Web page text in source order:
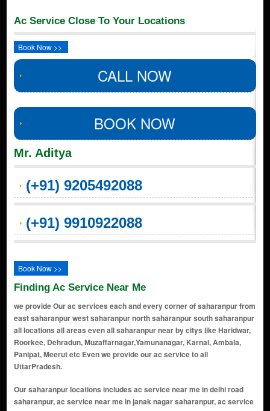
Ac Service Close To Your Locations
Book Now >>
CALL NOW
BOOK NOW
Mr. Aditya
(+91) 9205492088
(+91) 9910922088
Book Now >>
Finding Ac Service Near Me
we provide Our ac services each and every corner of saharanpur from
east saharanpur west saharanpur north saharanpur south saharanpur
all locations all areas even all saharanpur near by citys like Haridwar,
Roorkee, Dehradun, Muzaffarnagar,Yamunanagar, Karnal, Ambala,
Panipat, Meerut etc Even we provide our ac service to all
UttarPradesh.
Our saharanpur locations includes ac service near me in delhi road saharanpur, ac service near me in janak nagar saharanpur, ac service near me in biharigarh saharanpur, ac service near me in behat saharanpur, ac service near me in ram nagar saharanpur, ac service near me in navin nagar saharanpur, ac service near me in chhutmalpur saharanpur, ac service near me in punjabi bagh saharanpur, ac service near me in numaish camp saharanpur, ac service near me in janta road saharanpur, ac service near me in pant vihar saharanpur, ac service near me in behat road saharanpur, ac service near me in haqikatnagar saharanpur, ac service near me in saraswa saharanpur, ac service near me in nawabganj saharanpur, ac service near me in pratap nagar saharanpur, ac service near me in ambala road saharanpur, ac service near me in dara shivpuri saharanpur, ac service near me in subhash nagar saharanpur, ac service near me in chinnor saharanpur, ac service near me in gopal nagar saharanpur, ac service near me in ahmed colony saharanpur, ac service near me in old kalsia road saharanpur, ac service near me in gill colony saharanpur, ac service near me in ghandinagar saharanpur, ac service near me in bhatpura saharanpur, ac service near me in kankar kooi saharanpur, ac service near me in bank colony saharanpur, ac service near me in mandakini vihar saharanpur, ac service near me in hasanpur saharanpur, ac service near me in nawada road saharanpur, ac service near me in praduman nagar saharanpur, ac service near me in himmat nagar saharanpur, ac service near me in chander nagar saharanpur, ac service near me in chandanpur saharanpur, ac service near me in rampur maniharan saharanpur, ac service near me in w krishna nagar saharanpur, ac service near me in mandi samiiti saharanpur, ac service near me in krishna nagar saharanpur, ac service near me in dara rajpura saharanpur, ac service near me in raj vihar colony saharanpur, ac service near me in gangoh saharanpur, ac service near me in paper mill road saharanpur, ac service near me in roorkee road saharanpur, ac service near me in harora aht saharanpur, ac service near me in manak mau saharanpur, ac service near me in laskerpur urf chamari kheda saharanpur, ac service near me in mirzapur pole saharanpur, ac service near me in ankit vihar saharanpur, ac service near me in brajesh nagar saharanpur, ac service near me in rasoolpur saharanpur, ac service near me in vardhman colony saharanpur, ac service near me in bapuji nagar saharanpur, ac service near me in nanauta saharanpur, ac service near me in madhuban vihar colony saharanpur, ac service near me in mirjapur pole saharanpur, ac service near me in ranjeet nagar saharanpur, ac service near me in ram jivan nagar saharanpur, ac service near me in mehandi sarai saharanpur, ac service near me in avas vikas colony saharanpur, ac service near me in khushalipur saharanpur, ac service near me in mangal nagar saharanpur, ac service near me in new patel nagar saharanpur, ac service near me in jwala nagar saharanpur, ac service near me in tota tanda saharanpur, ac service near me in thappel ismailpur saharanpur, ac service near me in mahipura saharanpur, ac service near me in deoband saharanpur, ac service near me in ganeshpur saharanpur, ac service near me in malhipur saharanpur, ac service near me in patel nagar saharanpur, ac service near me in topri saharanpur, ac service near me in guru arjun nagar saharanpur, ac service near me in khan alampura saharanpur, ac service near me in madhav nagar saharanpur, ac service near me in kapil vihar saharanpur, ac service near me in sharda nagar saharanpur, ac service near me in mission compound saharanpur, ac service near me in gyanagarh saharanpur, ac service near me in gangod road saharanpur, ac service near me in pilkhani saharanpur, ac service near me in shekhpura kadeem saharanpur, ac service near me in bijopuri saharanpur, ac service near me in railway road saharanpur, ac service near me in subhash nagar saharanpur, ac service near me in awas vikas colony saharanpur, ac service near me in janakpuri saharanpur, ac service near me in patel nagar saharanpur, ac service near me in govind nagar saharanpur, ac service near me in kailashpur saharanpur, ac service near me in radhapuram colony saharanpur, ac service near me in delhi road saharanpur, ac service near me in chamunda vihar saharanpur, ac service near me in prem nagar saharanpur, ac service near me in mission compound saharanpur, ac service near me in gandhi colony saharanpur, ac service near me in nehru colo